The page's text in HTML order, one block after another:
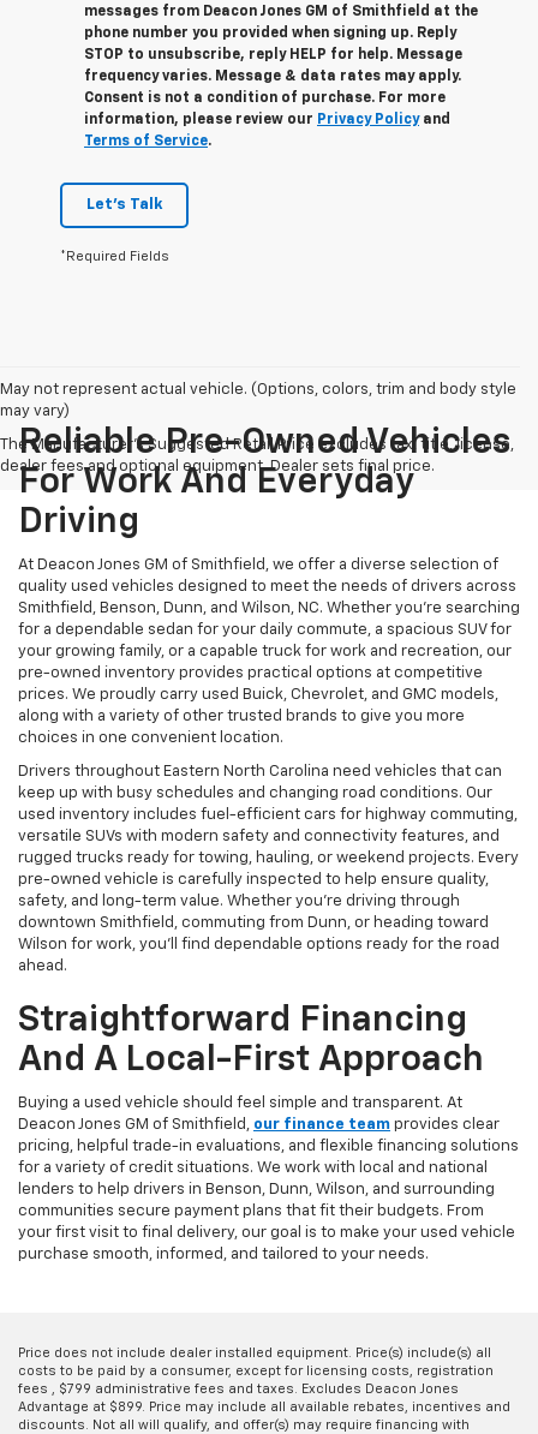
messages from Deacon Jones GM of Smithfield at the
phone number you provided when signing up. Reply
STOP to unsubscribe, reply HELP for help. Message
frequency varies. Message & data rates may apply.
Consent is not a condition of purchase. For more
information, please review our Privacy Policyand
Terms of Service.
Let's Talk
*Required Fields
May not represent actual vehicle. (Options, colors, trim and body style
may vary)
The Manufacturer's Suggested Retail Price excludes tax, title, license,
dealer fees and optional equipment. Dealer sets final price.
Reliable Pre-Owned Vehicles
For Work And Everyday
Driving
At Deacon Jones GM of Smithfield, we offer a diverse selection of
quality used vehicles designed to meet the needs of drivers across
Smithfield, Benson, Dunn, and Wilson, NC. Whether you're searching
for a dependable sedan for your daily commute, a spacious SUV for
your growing family, or a capable truck for work and recreation, our
pre-owned inventory provides practical options at competitive
prices. We proudly carry used Buick, Chevrolet, and GMC models,
along with a variety of other trusted brands to give you more
choices in one convenient location.
Drivers throughout Eastern North Carolina need vehicles that can
keep up with busy schedules and changing road conditions. Our
used inventory includes fuel-efficient cars for highway commuting,
versatile SUVs with modern safety and connectivity features, and
rugged trucks ready for towing, hauling, or weekend projects. Every
pre-owned vehicle is carefully inspected to help ensure quality,
safety, and long-term value. Whether you're driving through
downtown Smithfield, commuting from Dunn, or heading toward
Wilson for work, you'll find dependable options ready for the road
ahead.
Straightforward Financing
And A Local-First Approach
Buying a used vehicle should feel simple and transparent. At
Deacon Jones GM of Smithfield, our finance team provides clear
pricing, helpful trade-in evaluations, and flexible financing solutions
for a variety of credit situations. We work with local and national
lenders to help drivers in Benson, Dunn, Wilson, and surrounding
communities secure payment plans that fit their budgets. From
your first visit to final delivery, our goal is to make your used vehicle
purchase smooth, informed, and tailored to your needs.
Price does not include dealer installed equipment. Price(s) include(s) all
costs to be paid by a consumer, except for licensing costs, registration
fees , $799 administrative fees and taxes. Excludes Deacon Jones
Advantage at $899. Price may include all available rebates, incentives and
discounts. Not all will qualify, and offer(s) may require financing with